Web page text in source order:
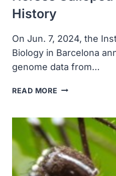
History
On Jun. 7, 2024, the
Biology in Barcelona
genome data from…
READ MORE GENOME
HOW
HORSES
GALLOPED
INTO
HUMAN